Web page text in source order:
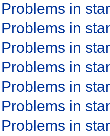
Problems in
Problems in
Problems in
Problems in
Problems in
Problems in
Problems in